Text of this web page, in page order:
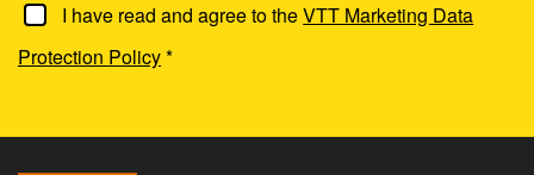
I have read and agree to theVTT Marketing Data
Protection Policy*